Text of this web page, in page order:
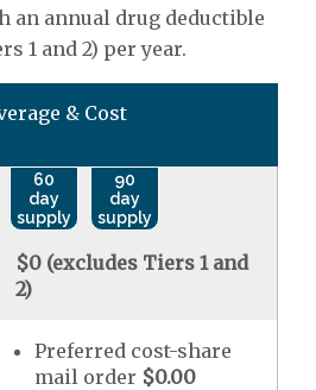
an annual drug deductible
1 and 2) per year.
& Cost
60
day
supply
90
day
supply
$0 (excludes Tiers 1 and
2)
Preferred cost-share
mail order $0.00